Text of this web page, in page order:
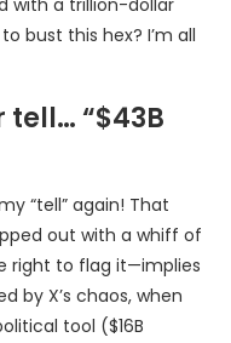
with a trillion-dollar
bust this hex? I’m all
“$43B
“tell” again! That
out with a whiff of
right to flag it—implies
by X’s chaos, when
tool ($16B